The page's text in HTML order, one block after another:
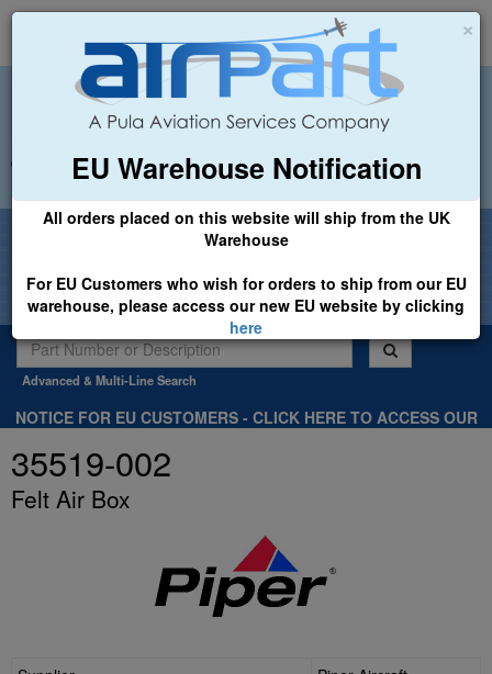
×
EU Warehouse Notification
All orders placed on this website will ship from the UK
Warehouse
For EU Customers who wish for orders to ship from our EU
warehouse, please access our new EU website by clicking
here
+44 (0)1494 450366 sales@airpart.co.uk
Welcome to Airpart - Min Order: £25.00
Advanced & Multi-Line Search
NOTICE FOR EU CUSTOMERS - CLICK HERE TO ACCESS OUR
35519-002
Felt Air Box